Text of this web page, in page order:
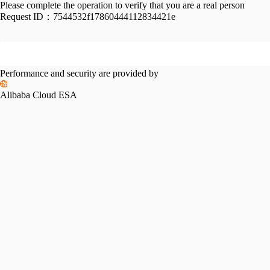
Please complete the operation to verify that you are a real person
Request ID： 7544532f17860444112834421e
Performance and security are provided by
Alibaba Cloud ESA